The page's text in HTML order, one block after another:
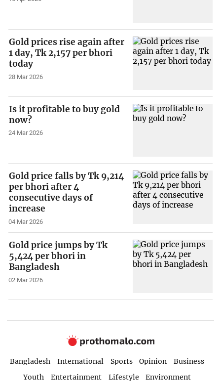
Gold prices rise again after
1 day, Tk 2,157 per bhori
today
28 Mar 2026
Is it profitable to buy gold
now?
24 Mar 2026
Gold price falls by Tk 9,214
per bhori after 4
consecutive days of
increase
04 Mar 2026
Gold price jumps by Tk
5,424 per bhori in
Bangladesh
02 Mar 2026
Bangladesh International Sports Opinion
Business
Youth
Entertainment Lifestyle
Environment